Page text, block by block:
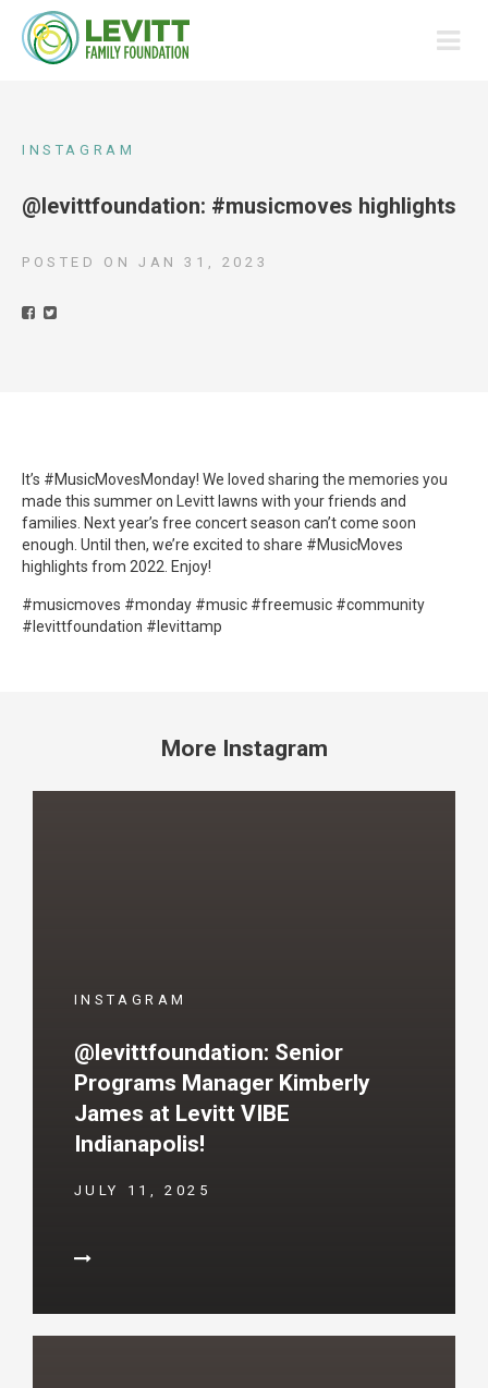
INSTAGRAM
@levittfoundation: #musicmoves highlights
POSTED ON JAN 31, 2023
It’s #MusicMovesMonday! We loved sharing the memories you
made this summer on Levitt lawns with your friends and
families. Next year’s free concert season can’t come soon
enough. Until then, we’re excited to share #MusicMoves
highlights from 2022. Enjoy!
#musicmoves #monday #music #freemusic #community
#levittfoundation #levittamp
More Instagram
INSTAGRAM
@levittfoundation: Senior
Programs Manager Kimberly
James at Levitt VIBE
Indianapolis!
JULY 11, 2025